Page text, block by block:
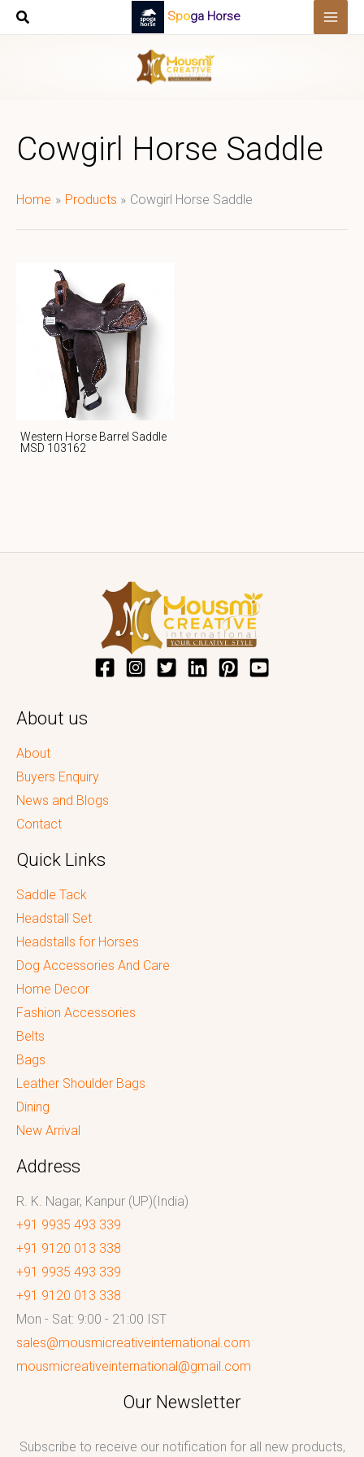
Skip
Spoga Horse
Cowgirl Horse Saddle
Home Products Cowgirl Horse Saddle
Western Horse Barrel Saddle
MSD 103162
About us
About
Buyers Enquiry
News and Blogs
Contact
Quick Links
Saddle Tack
Headstall Set
Headstalls for Horses
Dog Accessories And Care
Home Decor
Fashion Accessories
Belts
Bags
Leather Shoulder Bags
Dining
New Arrival
Address
R. K. Nagar, Kanpur (UP)(India)
+91 9935 493 339
+91 9120 013 338
+91 9935 493 339
+91 9120 013 338
Mon - Sat: 9:00 - 21:00 IST
sales@mousmicreativeinternational.com
mousmicreativeinternational@gmail.com
Our Newsletter
Subscribe to receive our notification for all new products,